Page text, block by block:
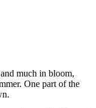
much in bloom,
One part of the